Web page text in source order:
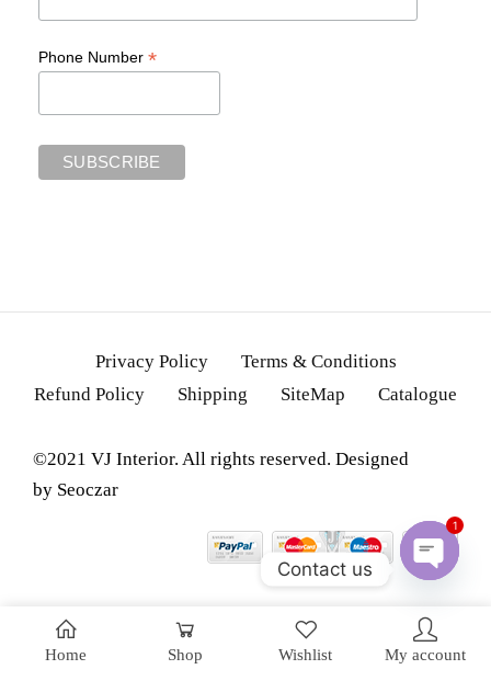
Home Shop Wishlist My account
Phone Number *
Privacy Policy
Terms & Conditions
Refund Policy
Shipping SiteMap Catalogue
©2021 VJ Interior. All rights reserved. Designed
by Seoczar
Contact us
CHATY
1